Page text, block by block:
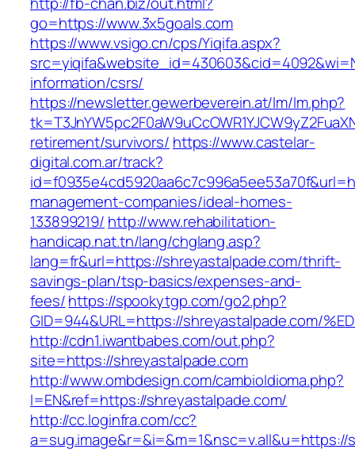
go=https://www.3x5goals.com
https://www.vsigo.cn/cps/Yiqifa.aspx?
information/csrs/
https://newsletter.gewerbeverein.at/lm/lm.php?
retirement/survivors/ https://www.castelar-
digital.com.ar/track?
management-companies/ideal-homes-
133899219/ http://www.rehabilitation-
handicap.nat.tn/lang/chglang.asp?
lang=fr&url=https://shreyastalpade.com/thrift-
savings-plan/tsp-basics/expenses-and-
fees/https://spookytgp.com/go2.php?
GID=944&URL=https://shreyastalpade.com/
http://cdn1.iwantbabes.com/out.php?
site=https://shreyastalpade.com
http://www.ombdesign.com/cambioIdioma.php?
l=EN&ref=https://shreyastalpade.com/
http://cc.loginfra.com/cc?